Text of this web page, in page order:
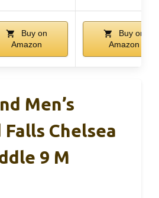
Buy on
Amazon
Buy on
Amazon
Men’s
Falls Chelsea
9 M